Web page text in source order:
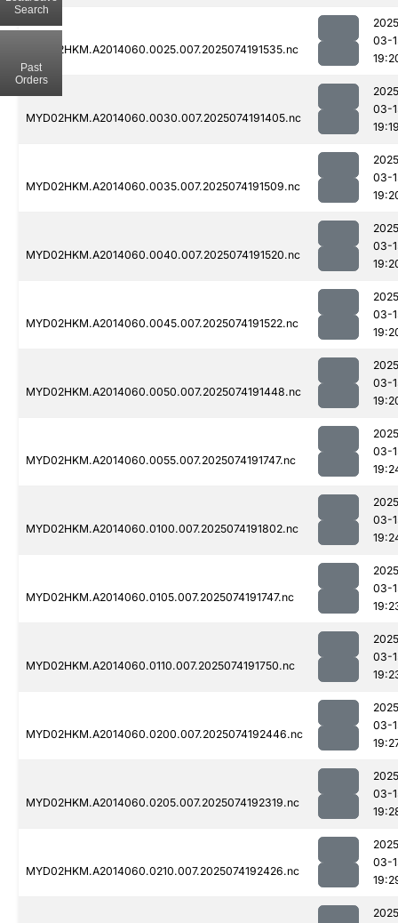
MYD02HKM.A2014060.0025.007.2025074191535.nc
03-
MYD02HKM.A2014060.0030.007.2025074191405.nc
03-
MYD02HKM.A2014060.0035.007.2025074191509.nc
03-
MYD02HKM.A2014060.0040.007.2025074191520.nc
03-
MYD02HKM.A2014060.0045.007.2025074191522.nc
03-
MYD02HKM.A2014060.0050.007.2025074191448.nc
03-
MYD02HKM.A2014060.0055.007.2025074191747.nc
03-
MYD02HKM.A2014060.0100.007.2025074191802.nc
03-
MYD02HKM.A2014060.0105.007.2025074191747.nc
03-
MYD02HKM.A2014060.0110.007.2025074191750.nc
03-
MYD02HKM.A2014060.0200.007.2025074192446.nc
03-
MYD02HKM.A2014060.0205.007.2025074192319.nc
03-
MYD02HKM.A2014060.0210.007.2025074192426.nc
03-
Search
Past
Orders